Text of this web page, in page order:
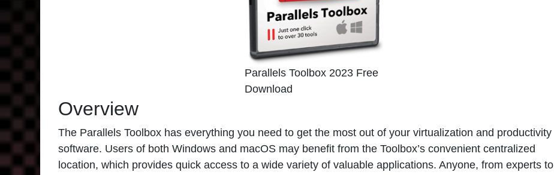
Parallels Toolbox 2023 Free
Download
Overview
The Parallels Toolbox has everything you need to get the most out of your virtualization and productivity
software. Users of both Windows and macOS may benefit from the Toolbox’s convenient centralized
location, which provides quick access to a wide variety of valuable applications. Anyone, from experts to